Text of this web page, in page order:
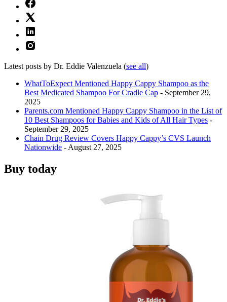
Latest posts by Dr. Eddie Valenzuela (see all)
WhatToExpect Mentioned Happy Cappy Shampoo as the
Best Medicated Shampoo For Cradle Cap - September 29,
2025
Parents.com Mentioned Happy Cappy Shampoo in the List of
10 Best Shampoos for Babies and Kids of All Hair Types -
September 29, 2025
Chain Drug Review Covers Happy Cappy’s CVS Launch
Nationwide - August 27, 2025
Buy today